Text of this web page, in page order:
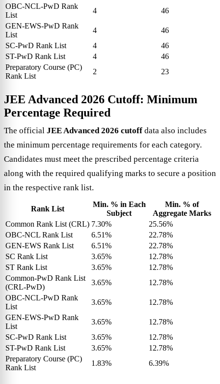
OBC-NCL-PwD Rank
List
4
46
GEN-EWS-PwD Rank
List
4
46
SC-PwD Rank List
4
46
ST-PwD Rank List
4
46
Preparatory Course (PC)
Rank List
2 23
JEE Advanced 2026 Cutoff: Minimum
Percentage Required
The official JEE Advanced 2026 cutoff data also includes
the minimum percentage requirements for each category.
Candidates must meet the prescribed percentage criteria
along with the required qualifying marks to secure a position
in the respective rank list.
Rank List
Min. % in Each
Subject
Min. % of
Aggregate Marks
Common Rank List (CRL) 7.30%
25.56%
OBC-NCL Rank List
6.51%
22.78%
GEN-EWS Rank List
6.51%
22.78%
SC Rank List
3.65%
12.78%
ST Rank List
3.65%
12.78%
Common-PwD Rank List
(CRL-PwD)
3.65%
12.78%
OBC-NCL-PwD Rank
List
3.65%
12.78%
GEN-EWS-PwD Rank
List
3.65%
12.78%
SC-PwD Rank List
3.65%
12.78%
ST-PwD Rank List
3.65%
12.78%
Preparatory Course (PC)
Rank List
1.83% 6.39%